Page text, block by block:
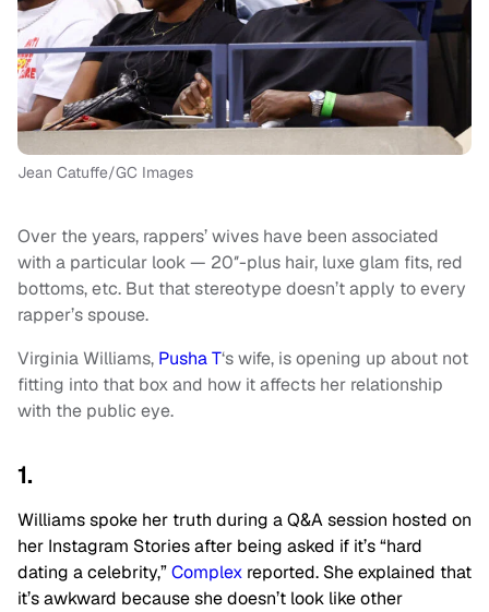
Jean Catuffe/GC Images
Over the years, rappers’ wives have been associated
with a particular look — 20″-plus hair, luxe glam fits, red
bottoms, etc. But that stereotype doesn’t apply to every
rapper’s spouse.
Virginia Williams, Pusha T‘s wife, is opening up about not
fitting into that box and how it affects her relationship
with the public eye.
1.
Williams spoke her truth during a Q&A session hosted on
her Instagram Stories after being asked if it’s “hard
dating a celebrity,”Complex reported. She explained that
it’s awkward because she doesn’t look like other